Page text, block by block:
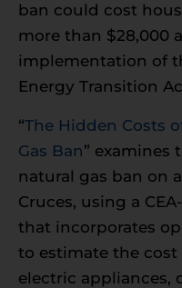
ban could cost
more than $28,000
implementation of
Energy Transition
“The Hidden Costs
Gas Ban” examines
natural gas ban on
Cruces, using a
that incorporates
to estimate the
electric appliances,